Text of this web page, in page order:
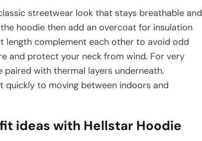
streetwear look that stays breathable and
hoodie then add an overcoat for insulation
length complement each other to avoid odd
and protect your neck from wind. For very
with thermal layers underneath.
quickly to moving between indoors and
ideas with Hellstar Hoodie